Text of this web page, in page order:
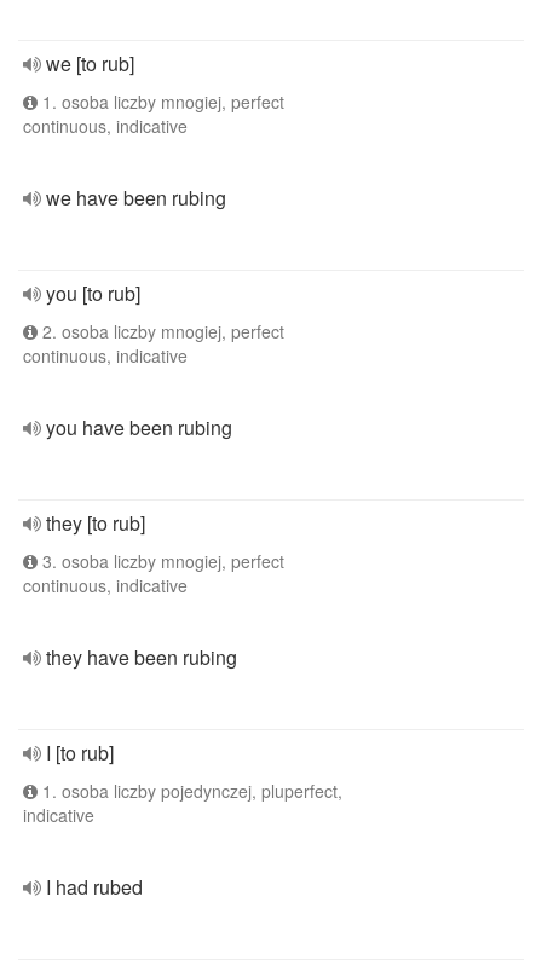
we [to rub]
1. osoba liczby mnogiej, perfect
continuous, indicative
we have been rubing
you [to rub]
2. osoba liczby mnogiej, perfect
continuous, indicative
you have been rubing
they [to rub]
3. osoba liczby mnogiej, perfect
continuous, indicative
they have been rubing
I [to rub]
1. osoba liczby pojedynczej, pluperfect,
indicative
I had rubed